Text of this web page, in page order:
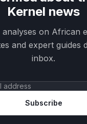
Kernel news
analyses on African
and expert guides
inbox.
Subscribe